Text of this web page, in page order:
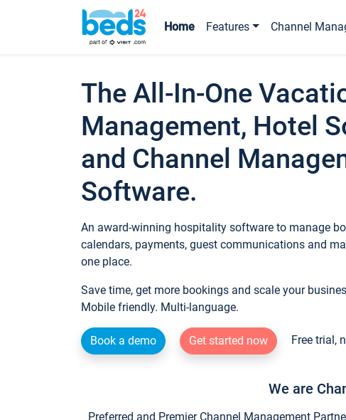
Home Features Channel
The All-In-One
Management, Hotel
and Channel
Software.
An award-winning hospitality software to manage
calendars, payments, guest communications and
one place.
Save time, get more bookings and scale your
Mobile friendly. Multi-language.
Book a demo Get started now Free trial,
We are
Preferred and Premier Channel Management